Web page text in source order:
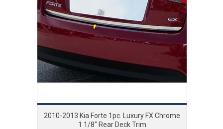
2010-2013 Kia Forte 1pc. Luxury FX Chrome
1 1/8" Rear Deck Trim